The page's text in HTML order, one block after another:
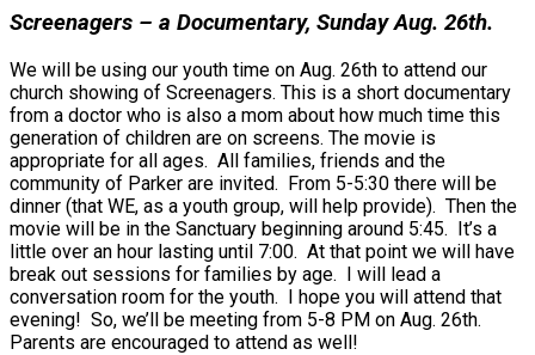
Screenagers – a Documentary, Sunday Aug. 26th.
We will be using our youth time on Aug. 26th to attend our
church showing of Screenagers. This is a short documentary
from a doctor who is also a mom about how much time this
generation of children are on screens. The movie is
appropriate for all ages. All families, friends and the
community of Parker are invited. From 5-5:30 there will be
dinner (that WE, as a youth group, will help provide). Then the
movie will be in the Sanctuary beginning around 5:45. It’s a
little over an hour lasting until 7:00. At that point we will have
break out sessions for families by age. I will lead a
conversation room for the youth. I hope you will attend that
evening! So, we’ll be meeting from 5-8 PM on Aug. 26th.
Parents are encouraged to attend as well!